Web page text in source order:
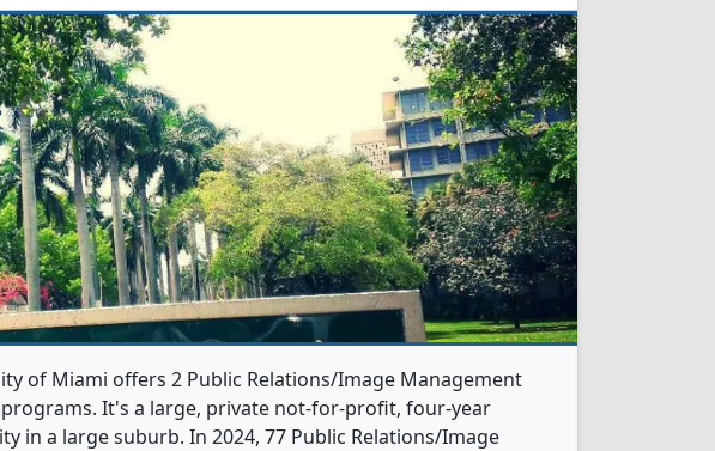
of Miami offers 2 Public Relations/Image Management
It's a large, private not-for-profit, four-year
in a large suburb. In 2024, 77 Public Relations/Image